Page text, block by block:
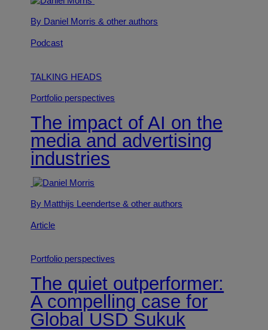
By Daniel Morris& other authors
Podcast
TALKING HEADS
Portfolio perspectives
The impact of AI on the
media and advertising
industries
By Matthijs Leendertse& other authors
Article
Portfolio perspectives
The quiet outperformer:
A compelling case for
Global USD Sukuk